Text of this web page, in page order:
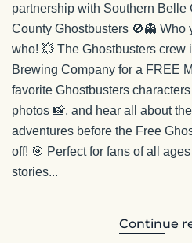
partnership with Southern Belle
County Ghostbusters 🚫👻 Who
who! 💥 The Ghostbusters crew
Brewing Company for a FREE
favorite Ghostbusters
photos 📸, and hear all about
adventures before the Free
off! 🎯 Perfect for fans of all
stories...
Continue